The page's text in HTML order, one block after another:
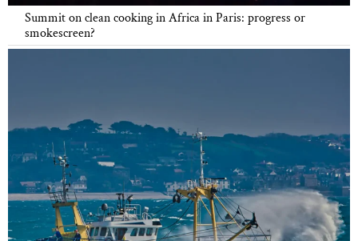
Summit on clean cooking in Africa in Paris: progress or
smokescreen?